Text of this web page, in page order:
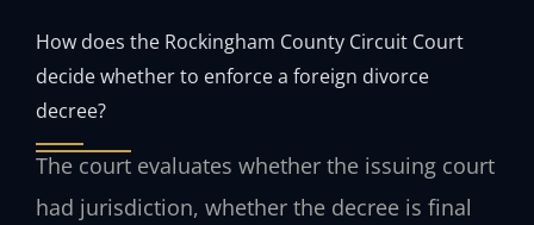
How does the Rockingham County Circuit Court
decide whether to enforce a foreign divorce
decree?
The court evaluates whether the issuing court
had jurisdiction, whether the decree is final